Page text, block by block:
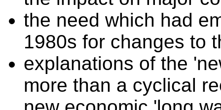
the need which had
1980s for changes to
explanations of the
more than a cyclical